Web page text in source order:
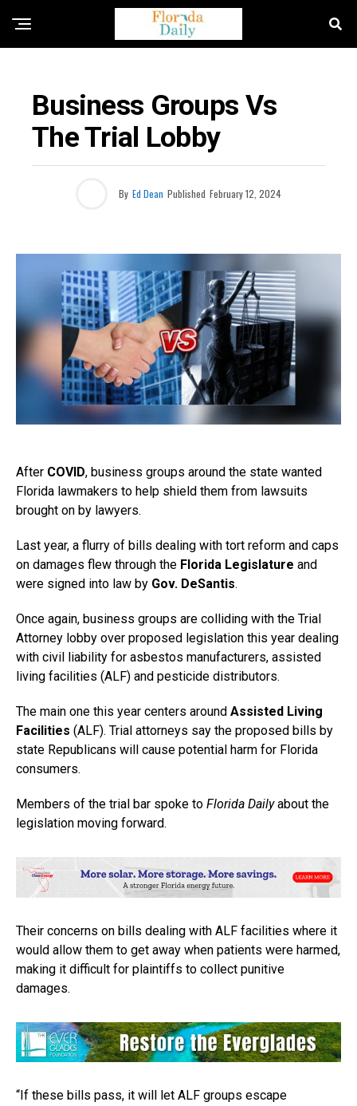
Business Groups Vs
The Trial Lobby
By Ed Dean Published February 12, 2024
After COVID, business groups around the state wanted
Florida lawmakers to help shield them from lawsuits
brought on by lawyers.
Last year, a flurry of bills dealing with tort reform and caps
on damages flew through the Florida Legislature and
were signed into law by Gov. DeSantis.
Once again, business groups are colliding with the Trial
Attorney lobby over proposed legislation this year dealing
with civil liability for asbestos manufacturers, assisted
living facilities (ALF) and pesticide distributors.
The main one this year centers around Assisted Living
Facilities (ALF). Trial attorneys say the proposed bills by
state Republicans will cause potential harm for Florida
consumers.
Members of the trial bar spoke to Florida Dailyabout the
legislation moving forward.
Their concerns on bills dealing with ALF facilities where it
would allow them to get away when patients were harmed,
making it difficult for plaintiffs to collect punitive
damages.
“If these bills pass, it will let ALF groups escape